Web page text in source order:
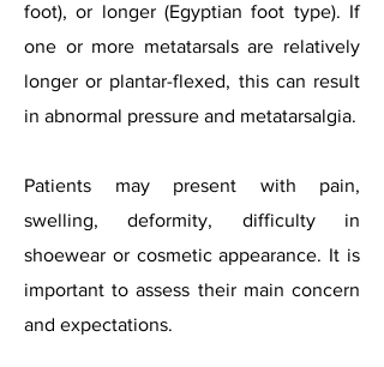
foot), or longer (Egyptian foot type). If
one or more metatarsals are relatively
longer or plantar-flexed, this can result
in abnormal pressure and metatarsalgia.
Patients may present with pain,
swelling, deformity, difficulty in
shoewear or cosmetic appearance. It is
important to assess their main concern
and expectations.